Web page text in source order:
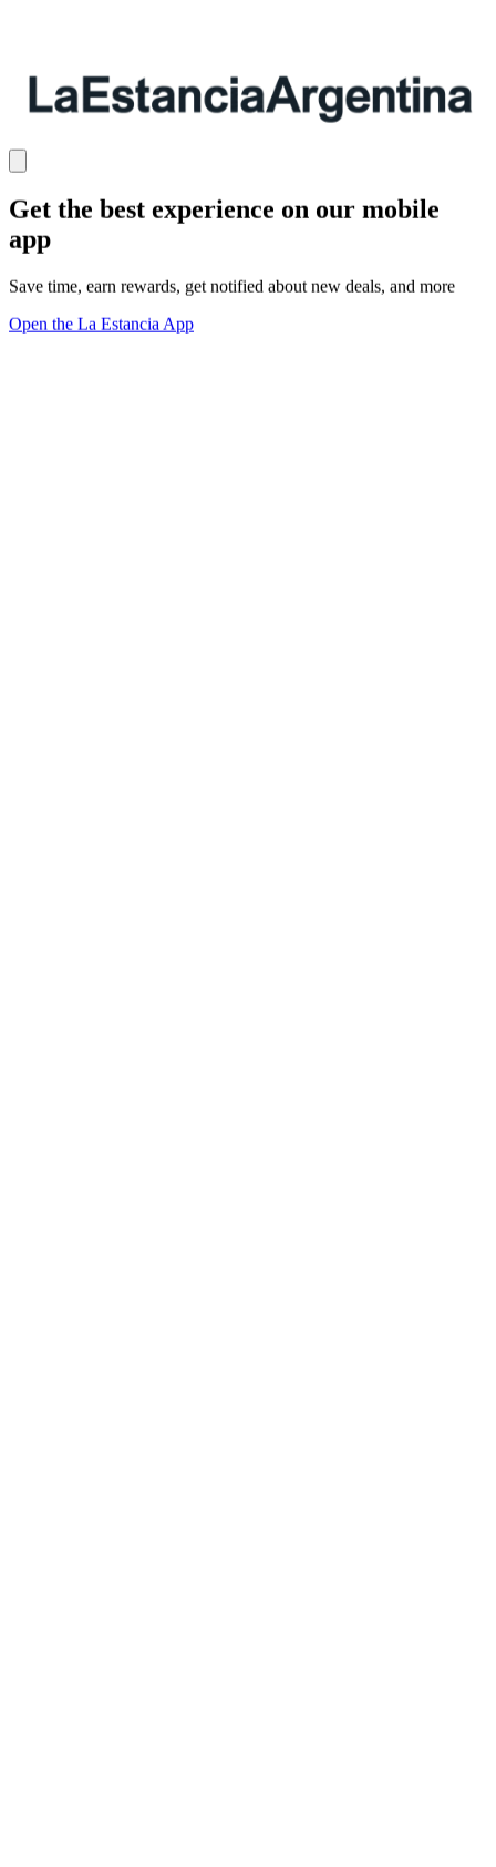
Get the best experience on our mobile
app
Save time, earn rewards, get notified about new deals, and more
Open the La Estancia App